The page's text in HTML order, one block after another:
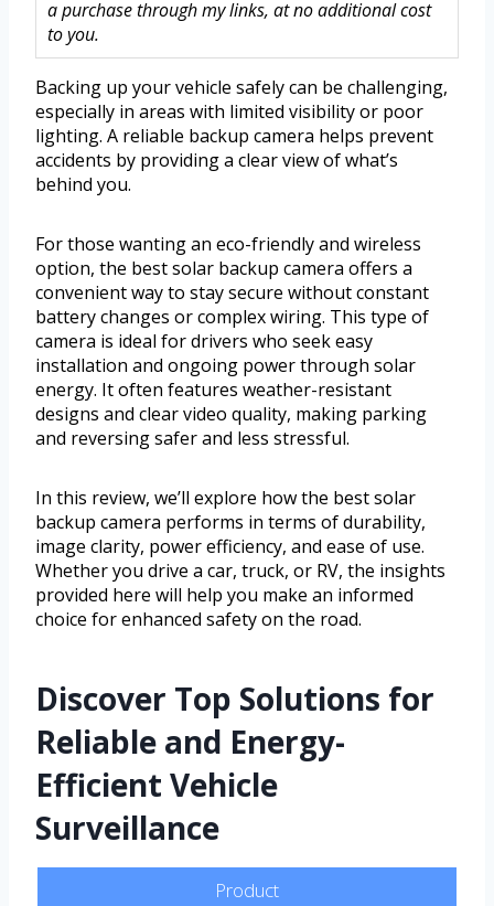
a purchase through my links, at no additional cost
to you.
Backing up your vehicle safely can be challenging,
especially in areas with limited visibility or poor
lighting. A reliable backup camera helps prevent
accidents by providing a clear view of what’s
behind you.
For those wanting an eco-friendly and wireless
option, the best solar backup camera offers a
convenient way to stay secure without constant
battery changes or complex wiring. This type of
camera is ideal for drivers who seek easy
installation and ongoing power through solar
energy. It often features weather-resistant
designs and clear video quality, making parking
and reversing safer and less stressful.
In this review, we’ll explore how the best solar
backup camera performs in terms of durability,
image clarity, power efficiency, and ease of use.
Whether you drive a car, truck, or RV, the insights
provided here will help you make an informed
choice for enhanced safety on the road.
Discover Top Solutions for
Reliable and Energy-
Efficient Vehicle
Surveillance
Product